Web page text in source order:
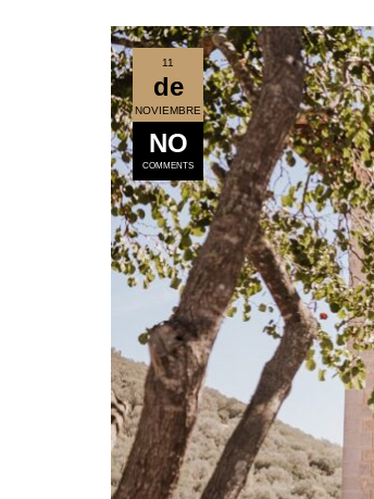
11
de
NOVIEMBRE
NO
COMMENTS